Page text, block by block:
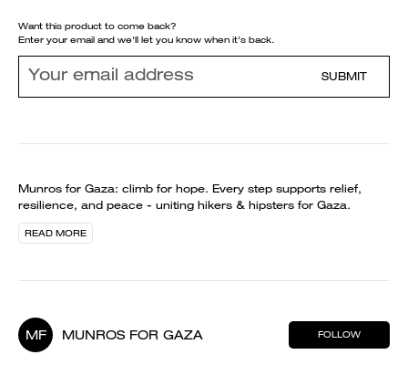
Want this product to come back?
Enter your email and we'll let you know when it's back.
SUBMIT
Munros for Gaza: climb for hope. Every step supports relief,
resilience, and peace - uniting hikers & hipsters for Gaza.
READ MORE
MF MUNROS FOR GAZA FOLLOW